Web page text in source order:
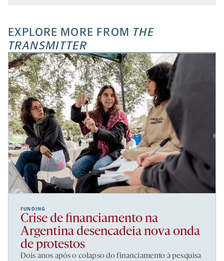
EXPLORE MORE FROM THE
TRANSMITTER
FUNDING
Crise de financiamento na
Argentina desencadeia nova onda
de protestos
Dois anos após o colapso do financiamento à pesquisa